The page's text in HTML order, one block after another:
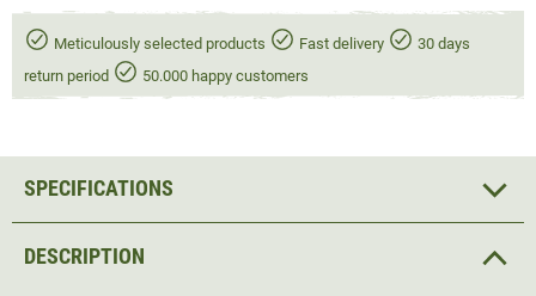
Meticulously selected products Fast delivery
30 days
return period
50.000 happy customers
DESCRIPTION
SPECIFICATIONS